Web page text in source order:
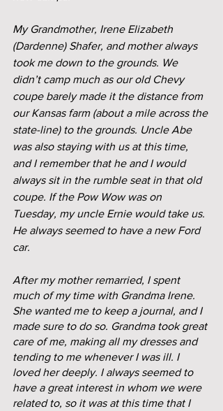
My Grandmother, Irene Elizabeth
(Dardenne) Shafer, and mother always
took me down to the grounds. We
didn’t camp much as our old Chevy
coupe barely made it the distance from
our Kansas farm (about a mile across the
state-line) to the grounds. Uncle Abe
was also staying with us at this time,
and I remember that he and I would
always sit in the rumble seat in that old
coupe. If the Pow Wow was on
Tuesday, my uncle Ernie would take us.
He always seemed to have a new Ford
car.
After my mother remarried, I spent
much of my time with Grandma Irene.
She wanted me to keep a journal, and I
made sure to do so. Grandma took great
care of me, making all my dresses and
tending to me whenever I was ill. I
loved her deeply. I always seemed to
have a great interest in whom we were
related to, so it was at this time that I